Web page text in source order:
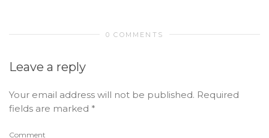
0 COMMENTS
Leave a reply
Your email address will not be published. Required
fields are marked *
Comment